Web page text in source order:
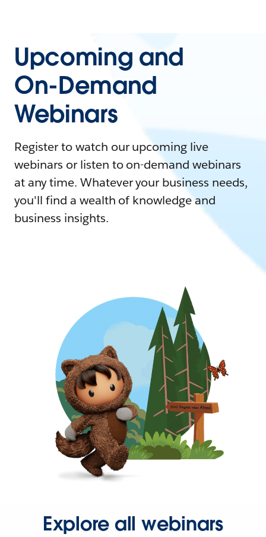
Upcoming and
On-Demand
Webinars
Register to watch our upcoming live
webinars or listen to on-demand webinars
at any time. Whatever your business needs,
you'll find a wealth of knowledge and
business insights.
Explore all webinars